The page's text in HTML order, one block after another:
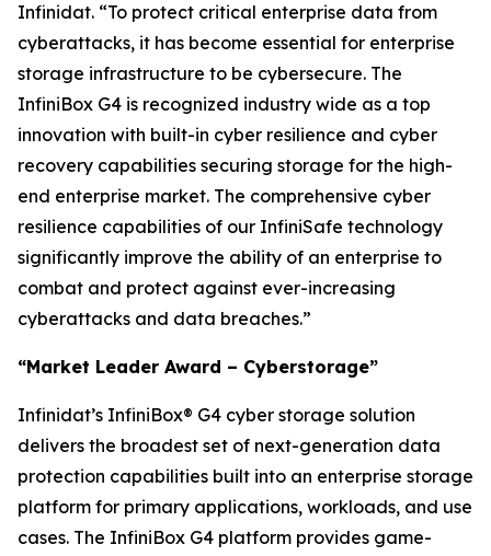
Infinidat. “To protect critical enterprise data from
cyberattacks, it has become essential for enterprise
storage infrastructure to be cybersecure. The
InfiniBox G4 is recognized industry wide as a top
innovation with built-in cyber resilience and cyber
recovery capabilities securing storage for the high-
end enterprise market. The comprehensive cyber
resilience capabilities of our InfiniSafe technology
significantly improve the ability of an enterprise to
combat and protect against ever-increasing
cyberattacks and data breaches.”
“Market Leader Award – Cyberstorage”
Infinidat’s InfiniBox® G4 cyber storage solution
delivers the broadest set of next-generation data
protection capabilities built into an enterprise storage
platform for primary applications, workloads, and use
cases. The InfiniBox G4 platform provides game-